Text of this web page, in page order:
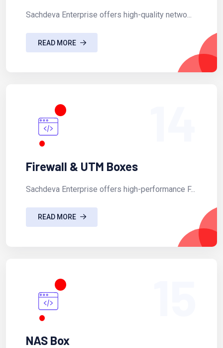
Sachdeva Enterprise offers high-quality netwo...
READ MORE
Firewall & UTM Boxes
Sachdeva Enterprise offers high-performance F...
READ MORE
NAS Box